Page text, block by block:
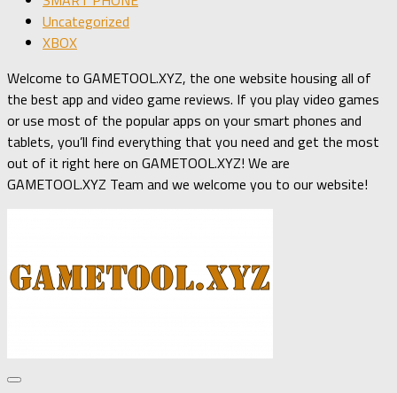
Uncategorized
XBOX
Welcome to GAMETOOL.XYZ, the one website housing all of
the best app and video game reviews. If you play video games
or use most of the popular apps on your smart phones and
tablets, you’ll find everything that you need and get the most
out of it right here on GAMETOOL.XYZ! We are
GAMETOOL.XYZ Team and we welcome you to our website!